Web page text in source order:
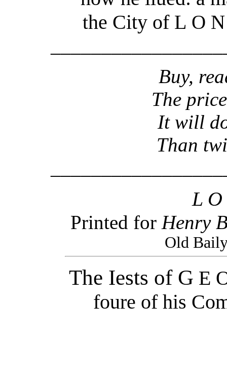
the City of L O
Buy,
The
It will doe
Than twice
L
Printed for Henry
Old
The Iests of G E
foure of his